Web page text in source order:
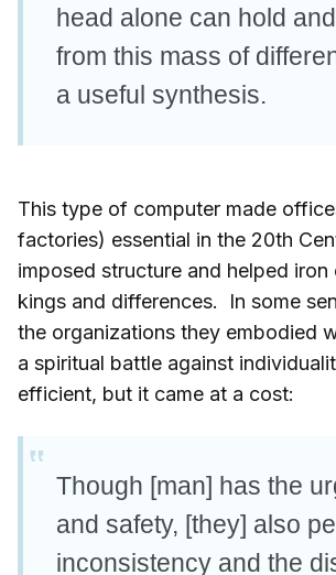
head alone can hold
from this mass of
a useful synthesis.
This type of computer made
factories) essential in the 20th
imposed structure and helped iron
kings and differences. In some
the organizations they embodied
a spiritual battle against
efficient, but it came at a cost:
Though [man] has the
and safety, [they] also
inconsistency and the